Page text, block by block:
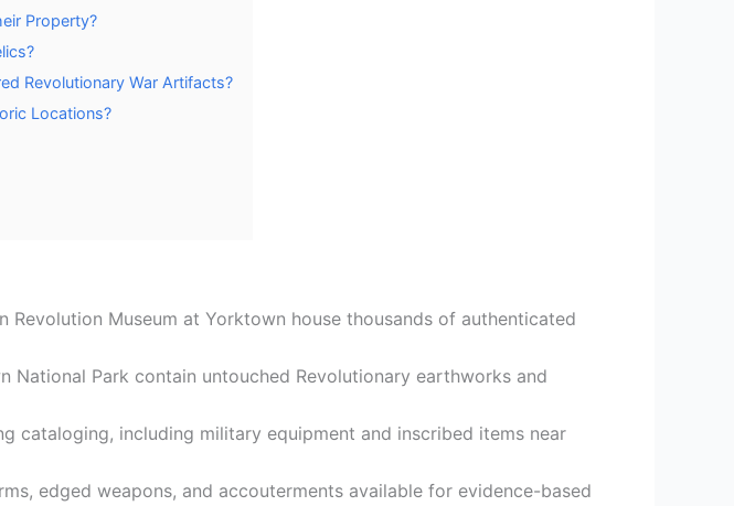
Property?
Revolutionary War Artifacts?
Locations?
Museum at Yorktown house thousands of authenticated
Park contain untouched Revolutionary earthworks and
cataloging, including military equipment and inscribed items near
edged weapons, and accouterments available for evidence-based